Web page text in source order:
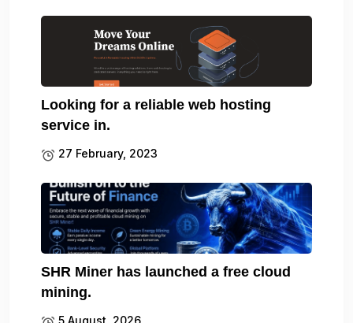
Looking for a reliable web hosting
service in.
27 February, 2023
SHR Miner has launched a free cloud
mining.